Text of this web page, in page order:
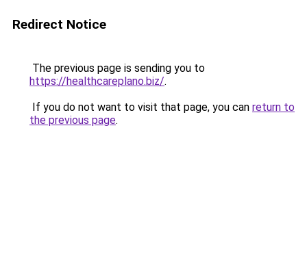
Redirect Notice
The previous page is sending you to
https://healthcareplano.biz/.
If you do not want to visit that page, you can return to
the previous page.